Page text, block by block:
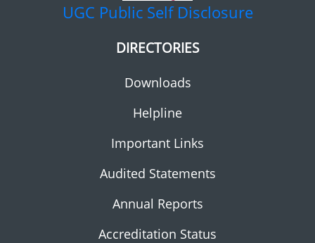
UGC Public Self Disclosure
DIRECTORIES
Downloads
Helpline
Important Links
Audited Statements
Annual Reports
Accreditation Status